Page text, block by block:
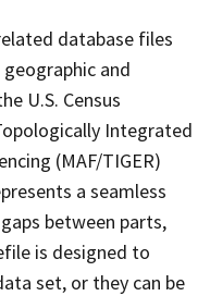
database files
and
U.S. Census
Integrated
(MAF/TIGER)
a seamless
between parts,
is designed to
set, or they can be